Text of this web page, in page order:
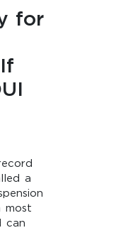
for
a
most
can